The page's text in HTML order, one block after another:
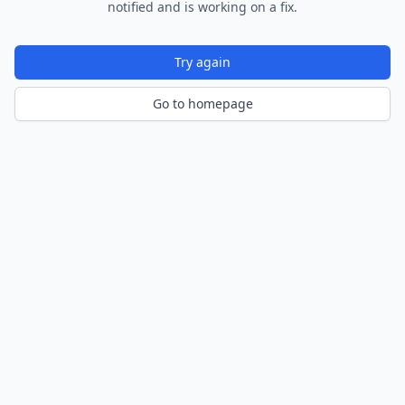
notified and is working on a fix.
Try again
Go to homepage